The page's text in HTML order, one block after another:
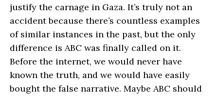
justify the carnage in Gaza. It’s truly not an
accident because there’s countless examples
of similar instances in the past, but the only
difference is ABC was finally called on it.
Before the internet, we would never have
known the truth, and we would have easily
bought the false narrative. Maybe ABC should